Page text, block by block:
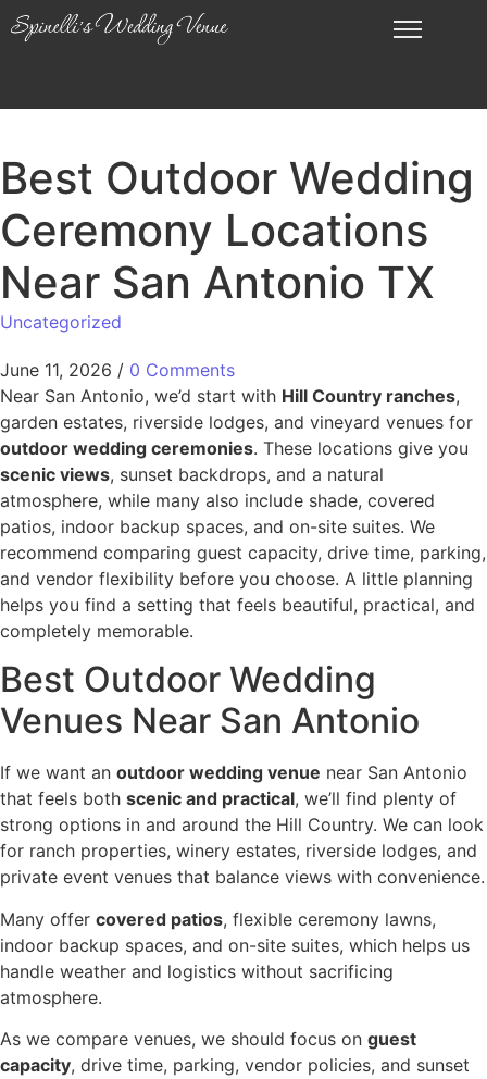
Best Outdoor Wedding
Ceremony Locations
Near San Antonio TX
Uncategorized
June 11, 2026 / 0 Comments
Near San Antonio, we’d start with Hill Country ranches,
garden estates, riverside lodges, and vineyard venues for
outdoor wedding ceremonies. These locations give you
scenic views, sunset backdrops, and a natural
atmosphere, while many also include shade, covered
patios, indoor backup spaces, and on-site suites. We
recommend comparing guest capacity, drive time, parking,
and vendor flexibility before you choose. A little planning
helps you find a setting that feels beautiful, practical, and
completely memorable.
Best Outdoor Wedding
Venues Near San Antonio
If we want an outdoor wedding venue near San Antonio
that feels both scenic and practical, we’ll find plenty of
strong options in and around the Hill Country. We can look
for ranch properties, winery estates, riverside lodges, and
private event venues that balance views with convenience.
Many offer covered patios, flexible ceremony lawns,
indoor backup spaces, and on-site suites, which helps us
handle weather and logistics without sacrificing
atmosphere.
As we compare venues, we should focus on guest
capacity, drive time, parking, vendor policies, and sunset